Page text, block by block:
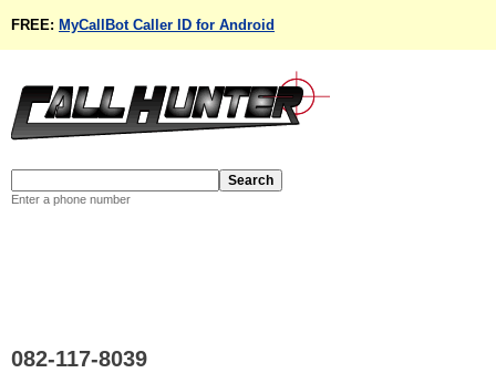
FREE: MyCallBot Caller ID for Android
Enter a phone number
082-117-8039